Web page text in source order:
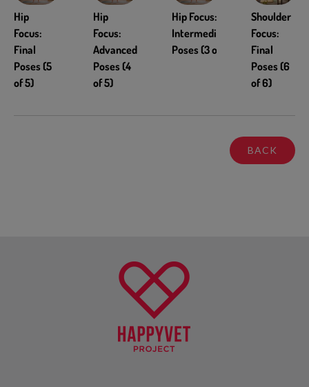
Hip
Focus:
Final
Poses (5
of 5)
Hip
Focus:
Advanced
Poses (4
of 5)
Hip Focus:
Intermediate
Poses (3 of 5)
Shoulder
Focus:
Final
Poses (6
of 6)
BACK